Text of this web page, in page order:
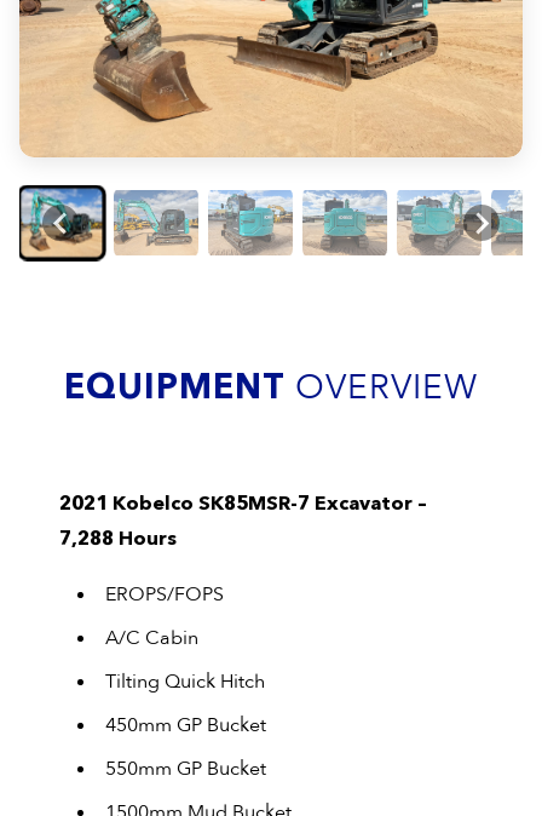
EQUIPMENT OVERVIEW
2021 Kobelco SK85MSR-7 Excavator –
7,288 Hours
EROPS/FOPS
A/C Cabin
Tilting Quick Hitch
450mm GP Bucket
550mm GP Bucket